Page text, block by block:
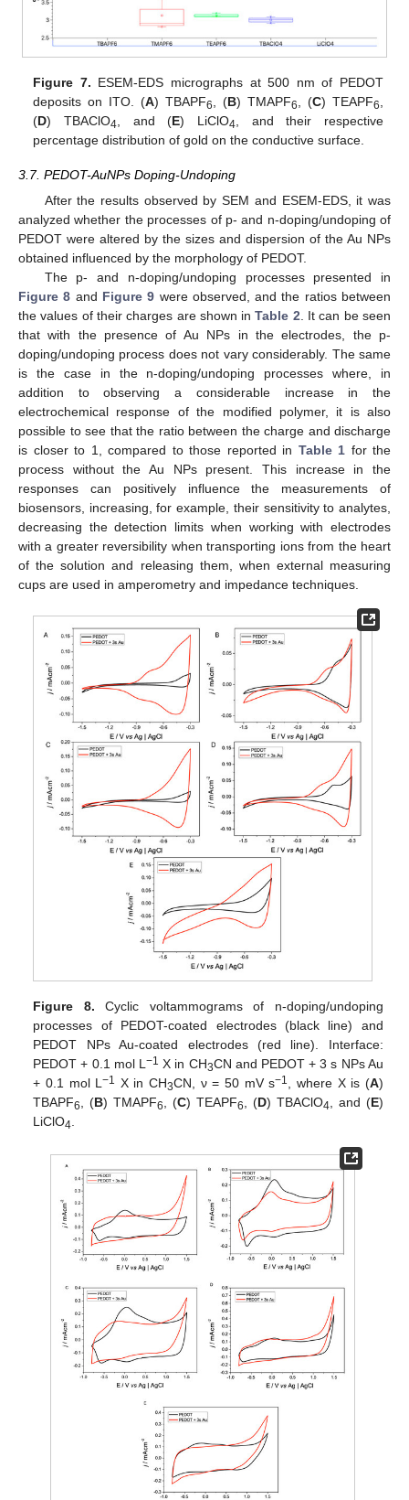
Figure 7. ESEM-EDS micrographs at 500 nm of PEDOT
deposits on ITO. (A) TBAPF6 , (B) TMAPF6 , (C) TEAPF6
(D) TBAClO4 , and (E) LiClO4 , and their respective
percentage distribution of gold on the conductive surface.
3.7. PEDOT-AuNPs Doping-Undoping
After the results observed by SEM and ESEM-EDS, it was
analyzed whether the processes of p- and n-doping/undoping of
PEDOT were altered by the sizes and dispersion of the Au NPs
obtained influenced by the morphology of PEDOT.
The p- and n-doping/undoping processes presented in
Figure 8 and Figure 9 were observed, and the ratios between
the values of their charges are shown inTable 2. It can be seen
that with the presence of Au NPs in the electrodes, the p-
doping/undoping process does not vary considerably. The same
is the case in the n-doping/undoping processes where, in
addition to observing a considerable increase in the
electrochemical response of the modified polymer, it is also
possible to see that the ratio between the charge and discharge
is closer to 1, compared to those reported in Table 1 for the
process without the Au NPs present. This increase in the
responses can positively influence the measurements of
biosensors, increasing, for example, their sensitivity to analytes,
decreasing the detection limits when working with electrodes
with a greater reversibility when transporting ions from the heart
of the solution and releasing them, when external measuring
cups are used in amperometry and impedance techniques.
Figure 8. Cyclic voltammograms of n-doping/undoping
processes of PEDOT-coated electrodes (black line) and
PEDOT NPs Au-coated electrodes (red line). Interface:
PEDOT + 0.1 mol L−1 X in CH3CN and PEDOT + 3 s NPs Au
+ 0.1 mol L−1 X in CH3CN, ν = 50 mV s−1 , where X is (A)
TBAPF6 , (B) TMAPF6 , (C) TEAPF6 , (D) TBAClO4 , and (E)
LiClO4